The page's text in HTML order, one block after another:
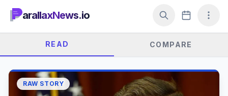
arallaxNews.io
READ COMPARE
RAW STORY